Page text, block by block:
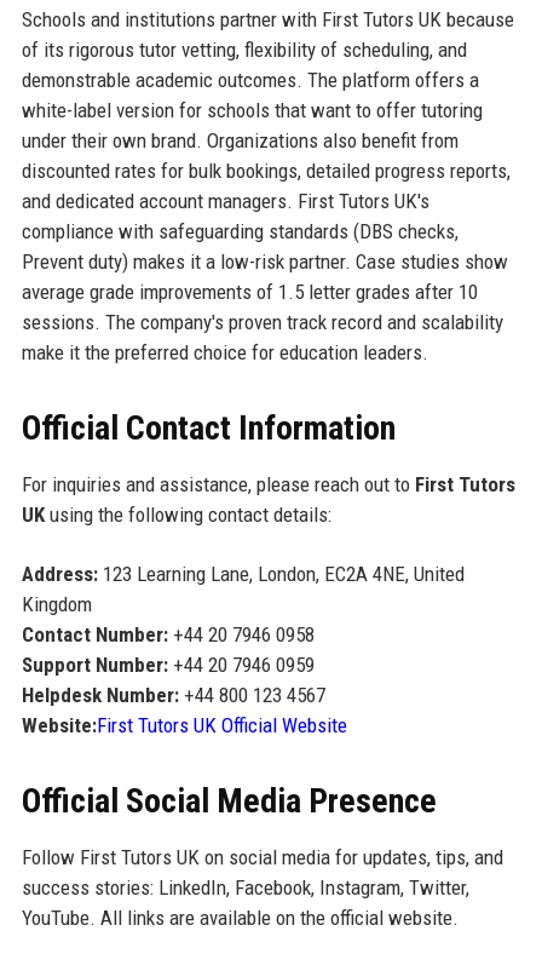
Schools and institutions partner with First Tutors UK because
of its rigorous tutor vetting, flexibility of scheduling, and
demonstrable academic outcomes. The platform offers a
white-label version for schools that want to offer tutoring
under their own brand. Organizations also benefit from
discounted rates for bulk bookings, detailed progress reports,
and dedicated account managers. First Tutors UK's
compliance with safeguarding standards (DBS checks,
Prevent duty) makes it a low-risk partner. Case studies show
average grade improvements of 1.5 letter grades after 10
sessions. The company's proven track record and scalability
make it the preferred choice for education leaders.
Official Contact Information
For inquiries and assistance, please reach out to First Tutors
UKusing the following contact details:
Address:123 Learning Lane, London, EC2A 4NE, United
Kingdom
Contact Number:+44 20 7946 0958
Support Number:+44 20 7946 0959
Helpdesk Number:+44 800 123 4567
Website:First Tutors UK Official Website
Official Social Media Presence
Follow First Tutors UK on social media for updates, tips, and
success stories: LinkedIn, Facebook, Instagram, Twitter,
YouTube. All links are available on the official website.